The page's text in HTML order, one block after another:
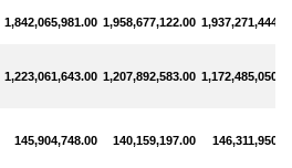
1,842,065,981.00 1,958,677,122.00
1,223,061,643.00 1,207,892,583.00
145,904,748.00 140,159,197.00